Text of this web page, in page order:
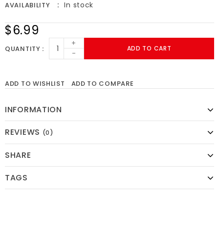
AVAILABILITY In stock
$6.99
QUANTITY
+
-
ADD TO CART
ADD TO WISHLIST ADD TO COMPARE
INFORMATION
REVIEWS (0)
SHARE
TAGS